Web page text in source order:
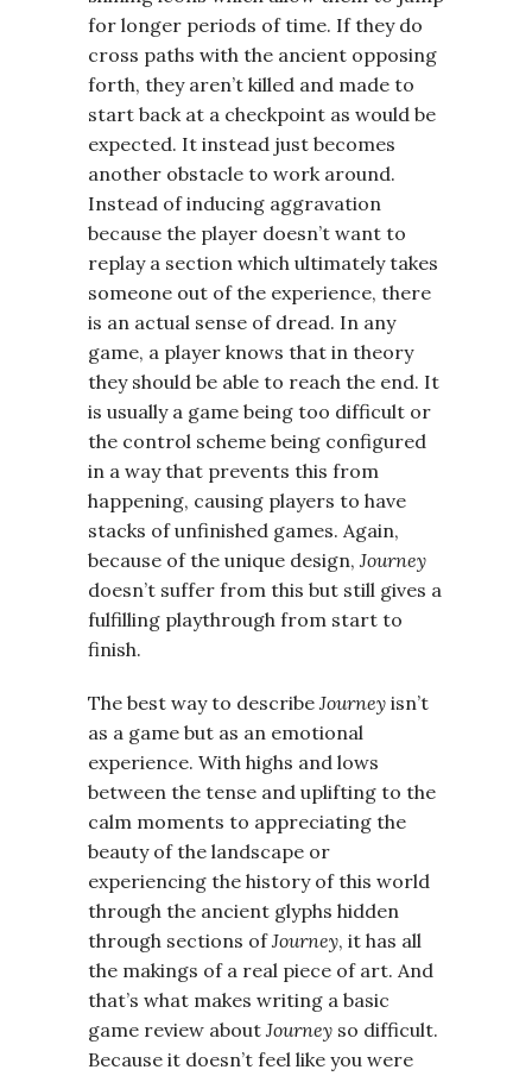
for longer periods of time. If they do
cross paths with the ancient opposing
forth, they aren’t killed and made to
start back at a checkpoint as would be
expected. It instead just becomes
another obstacle to work around.
Instead of inducing aggravation
because the player doesn’t want to
replay a section which ultimately takes
someone out of the experience, there
is an actual sense of dread. In any
game, a player knows that in theory
they should be able to reach the end. It
is usually a game being too difficult or
the control scheme being configured
in a way that prevents this from
happening, causing players to have
stacks of unfinished games. Again,
because of the unique design, Journey
doesn’t suffer from this but still gives a
fulfilling playthrough from start to
finish.
The best way to describe Journey isn’t
as a game but as an emotional
experience. With highs and lows
between the tense and uplifting to the
calm moments to appreciating the
beauty of the landscape or
experiencing the history of this world
through the ancient glyphs hidden
through sections ofJourney, it has all
the makings of a real piece of art. And
that’s what makes writing a basic
game review about Journey so difficult.
Because it doesn’t feel like you were